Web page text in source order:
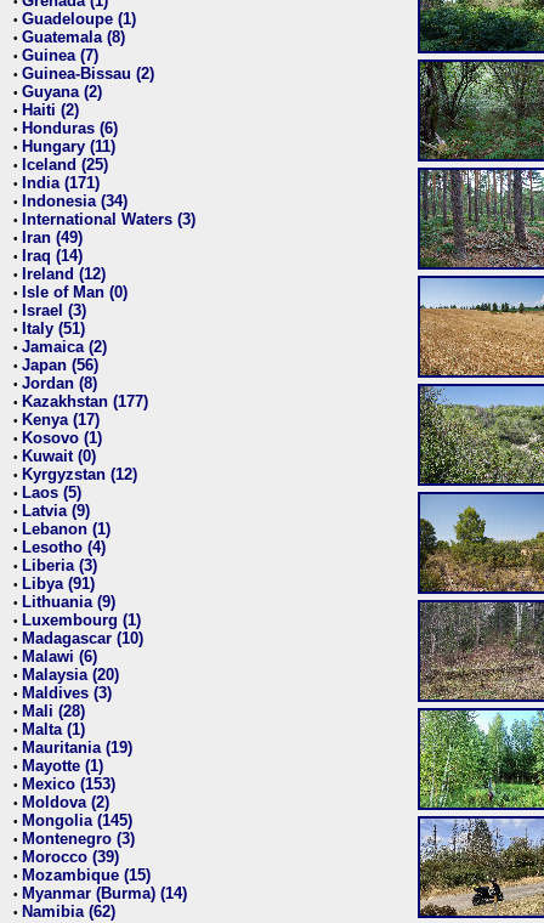
• Guadeloupe (1)
• Guatemala (8)
• Guinea (7)
• Guinea-Bissau (2)
• Guyana (2)
• Haiti (2)
• Honduras (6)
• Hungary (11)
• Iceland (25)
• India (171)
• Indonesia (34)
• International Waters (3)
• Iran (49)
• Iraq (14)
• Ireland (12)
• Isle of Man (0)
• Israel (3)
• Italy (51)
• Jamaica (2)
• Japan (56)
• Jordan (8)
• Kazakhstan (177)
• Kenya (17)
• Kosovo (1)
• Kuwait (0)
• Kyrgyzstan (12)
• Laos (5)
• Latvia (9)
• Lebanon (1)
• Lesotho (4)
• Liberia (3)
• Libya (91)
• Lithuania (9)
• Luxembourg (1)
• Madagascar (10)
• Malawi (6)
• Malaysia (20)
• Maldives (3)
• Mali (28)
• Malta (1)
• Mauritania (19)
• Mayotte (1)
• Mexico (153)
• Moldova (2)
• Mongolia (145)
• Montenegro (3)
• Morocco (39)
• Mozambique (15)
• Myanmar (Burma) (14)
• Namibia (62)